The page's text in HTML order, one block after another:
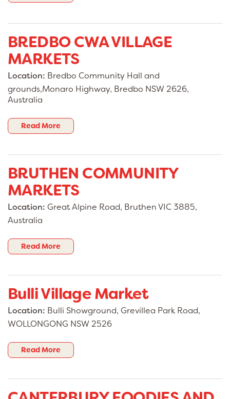
BREDBO CWA VILLAGE
MARKETS
Location: Bredbo Community Hall and
grounds,Monaro Highway, Bredbo NSW 2626,
Australia
Read More
BRUTHEN COMMUNITY
MARKETS
Location: Great Alpine Road, Bruthen VIC 3885,
Australia
Read More
Bulli Village Market
Location: Bulli Showground, Grevillea Park Road,
WOLLONGONG NSW 2526
Read More